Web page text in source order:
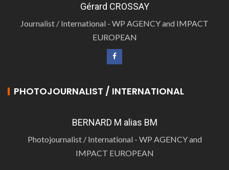
Gérard CROSSAY
Journalist / International - WP AGENCY and IMPACT
EUROPEAN
PHOTOJOURNALIST / INTERNATIONAL
BERNARD M alias BM
Photojournalist / International - WP AGENCY and
IMPACT EUROPEAN